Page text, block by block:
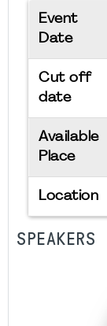
Event
Date
Cut off
date
Available
Place
Location
SPEAKERS